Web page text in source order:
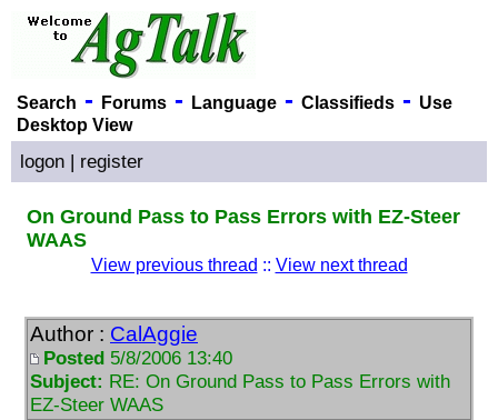
Search - Forums- Language- Classifieds- Use
Desktop View
logon | register
On Ground Pass to Pass Errors with EZ-Steer
WAAS
View previous thread :: View next thread
Author : CalAggie
Posted 5/8/2006 13:40
Subject: RE: On Ground Pass to Pass Errors with
EZ-Steer WAAS